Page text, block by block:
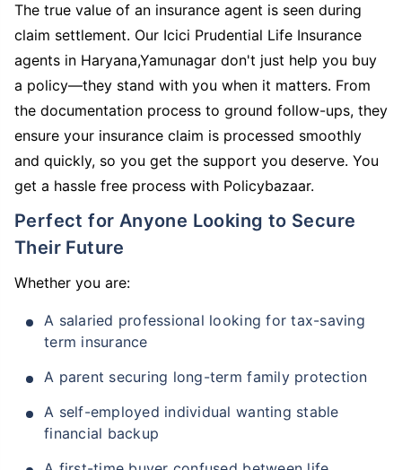
The true value of an insurance agent is seen during
claim settlement. Our Icici Prudential Life Insurance
agents in Haryana,Yamunagar don't just help you buy
a policy—they stand with you when it matters. From
the documentation process to ground follow-ups, they
ensure your insurance claim is processed smoothly
and quickly, so you get the support you deserve. You
get a hassle free process with Policybazaar.
Perfect for Anyone Looking to Secure
Their Future
Whether you are:
A salaried professional looking for tax-saving
term insurance
A parent securing long-term family protection
A self-employed individual wanting stable
financial backup